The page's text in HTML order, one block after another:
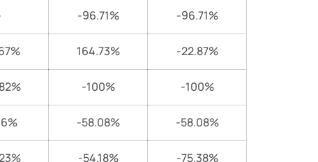
-96.71% -96.71%
164.73% -22.87%
-100% -100%
-58.08% -58.08%
-54.18% -75.38%